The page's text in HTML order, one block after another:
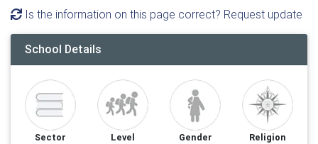
Is the information on this page correct? Request update
School Details
Sector
Level
Gender
Religion